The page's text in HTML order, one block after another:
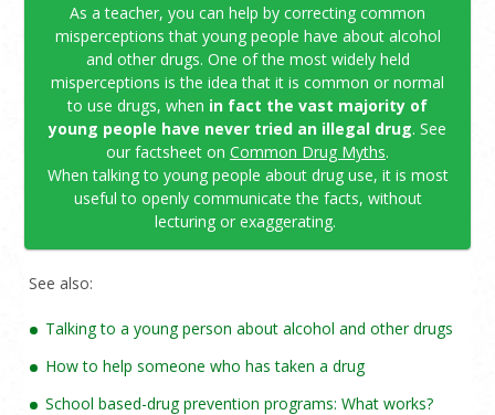
As a teacher, you can help by correcting common
misperceptions that young people have about alcohol
and other drugs. One of the most widely held
misperceptions is the idea that it is common or normal
to use drugs, when in fact the vast majority of
young people have never tried an illegal drug. See
our factsheet on Common Drug Myths.
When talking to young people about drug use, it is most
useful to openly communicate the facts, without
lecturing or exaggerating.
See also:
Talking to a young person about alcohol and other drugs
How to help someone who has taken a drug
School based-drug prevention programs: What works?